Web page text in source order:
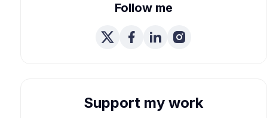
Follow me
Support my work